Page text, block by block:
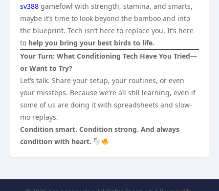
sv388 gamefowl with strength, stamina, and smarts,
maybe it’s time to look beyond the bamboo and into
the blueprint. Tech isn’t here to replace you. It’s here
to help you bring your best birds to life.
Your Turn: What Conditioning Tech Have You Tried—
or Want to Try?
Let’s talk. Share your setup, your routines, or even
your missteps. Because we’re all still learning, even if
some of us are doing it with spreadsheets and slow-
mo replays.
Condition smart. Condition strong. And always
condition with heart.